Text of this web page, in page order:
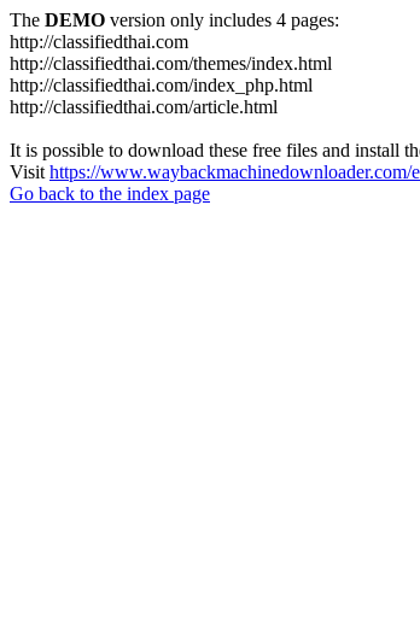
The DEMO version only includes 4 pages:
http://classifiedthai.com
http://classifiedthai.com/themes/index.html
http://classifiedthai.com/index_php.html
http://classifiedthai.com/article.html
It is possible to download these free files and install
Visit https://
Go back to the index page